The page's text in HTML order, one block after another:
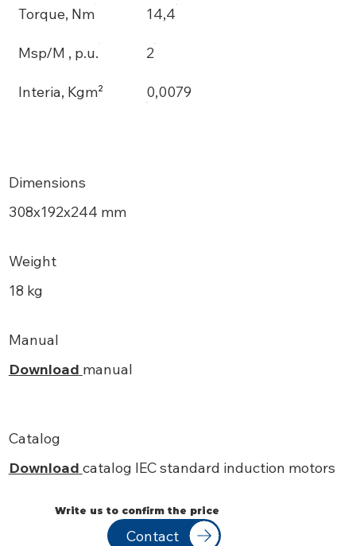
Torque, Nm 14,4
Msp/M , p.u. 2
Interia, Kgm² 0,0079
Dimensions
308х192x244 mm
Weight
18 kg
Manual
Download manual
Catalog
Download catalog IEC standard induction motors
Write us to confirm the price
Contact